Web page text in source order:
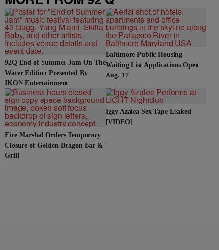
92Q End of Summer Jam On The
Water Edition Presented By
IKON Entertainment
Baltimore Public Housing
Waiting List Applications Open
Aug. 17
Fire Marshal Orders Temporary
Closure of Golden Dragon Bar &
Grill
Iggy Azalea Sex Tape Leaked
[VIDEO]